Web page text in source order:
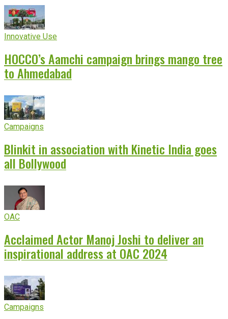
Innovative Use
HOCCO’s Aamchi campaign brings mango tree
to Ahmedabad
Campaigns
Blinkit in association with Kinetic India goes
all Bollywood
OAC
Acclaimed Actor Manoj Joshi to deliver an
inspirational address at OAC 2024
Campaigns